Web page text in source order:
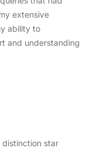
extensive
ability to
and understanding
distinction star